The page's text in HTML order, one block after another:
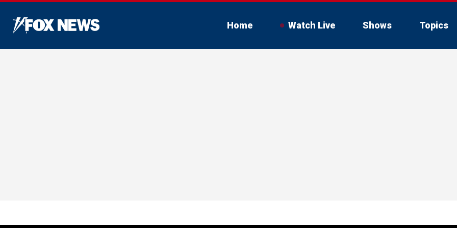
Home Watch Live Shows Topics